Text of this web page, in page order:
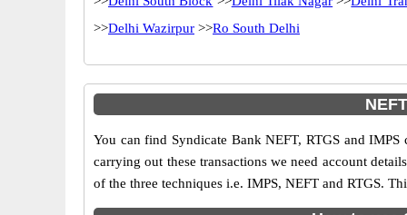
>>Delhi Wazirpur >>Ro South Delhi
You can find Syndicate Bank NEFT, RTGS and
carrying out these transactions we need account
of the three techniques i.e. IMPS, NEFT and RTGS.